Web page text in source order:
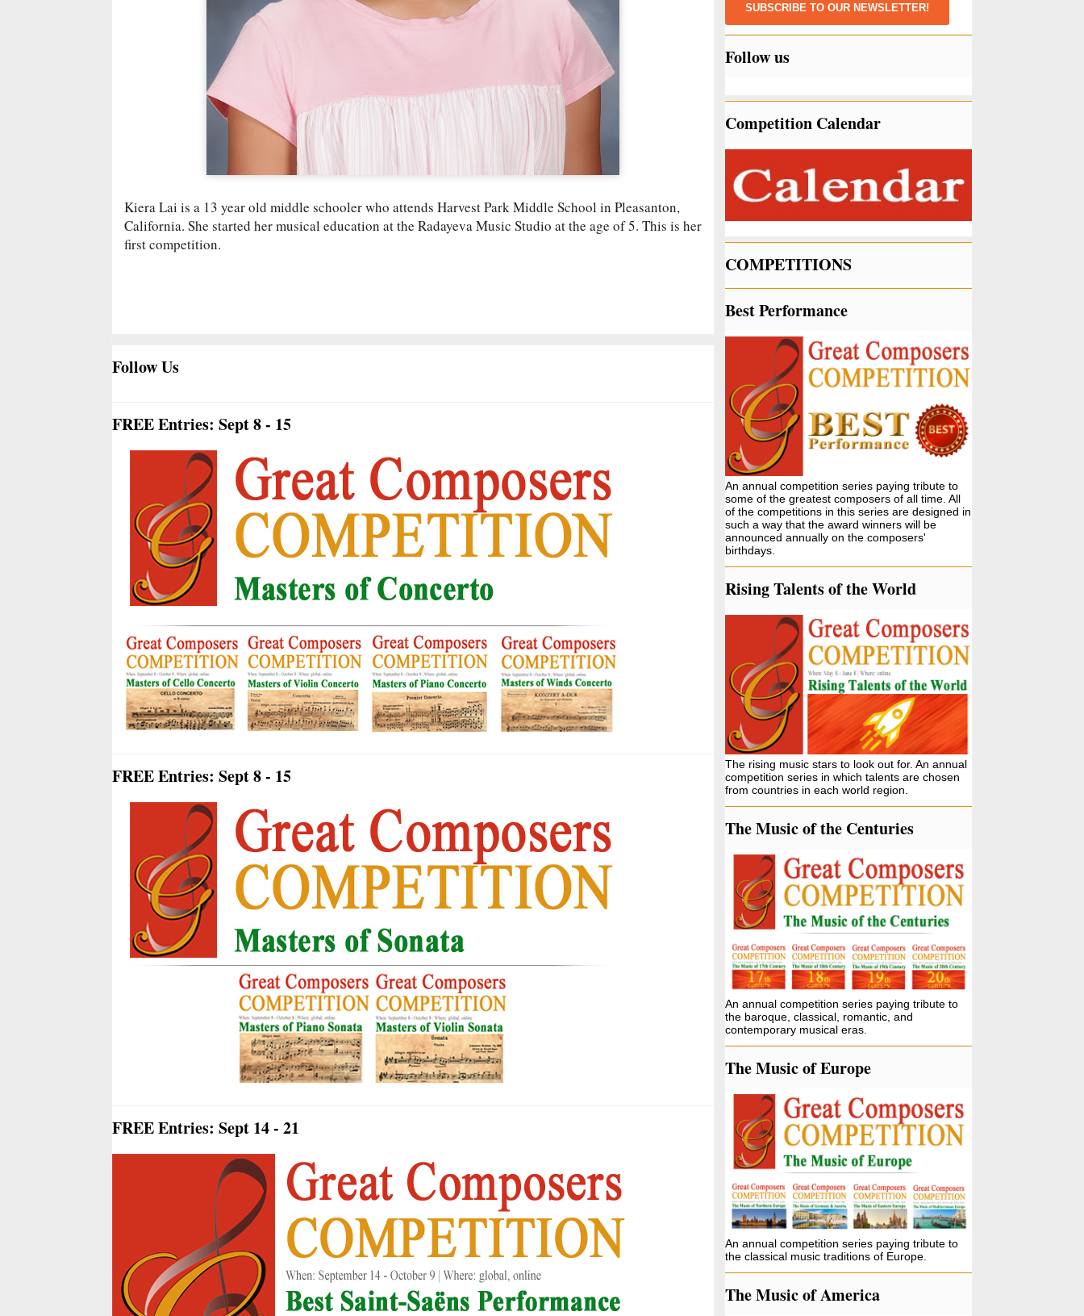
Kiera Lai is a 13 year old middle schooler who attends Harvest Park Middle School in Pleasanton,
California. She started her musical education at the Radayeva Music Studio at the age of 5. This is her
first competition.
Follow Us
FREE Entries: Sept 8 - 15
FREE Entries: Sept 8 - 15
FREE Entries: Sept 14 - 21
SUBSCRIBE TO OUR NEWSLETTER!
Follow us
Competition Calendar
COMPETITIONS
Best Performance
An annual competition series paying tribute to
some of the greatest composers of all time. All
of the competitions in this series are designed in
such a way that the award winners will be
announced annually on the composers'
birthdays.
Rising Talents of the World
The rising music stars to look out for. An annual
competition series in which talents are chosen
from countries in each world region.
The Music of the Centuries
An annual competition series paying tribute to
the baroque, classical, romantic, and
contemporary musical eras.
The Music of Europe
An annual competition series paying tribute to
the classical music traditions of Europe.
The Music of America